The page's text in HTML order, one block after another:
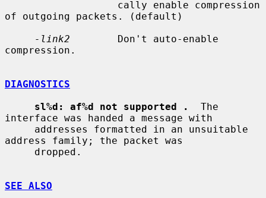
of outgoing packets. (default)
-link2
        Don't auto-enable
compression.
DIAGNOSTICS
sl%d: af%d not supported .
  The
interface was handed a message with
address family; the packet was
SEE ALSO